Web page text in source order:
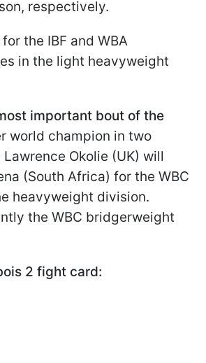
respectively.
the IBF and WBA
in the light heavyweight
important bout of the
world champion in two
Okolie (UK) will
(South Africa) for the WBC
heavyweight division.
the WBC bridgerweight
2 fight card: